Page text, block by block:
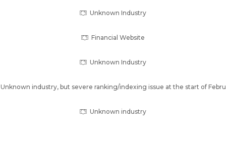
Unknown Industry
Financial Website
Unknown Industry
Unknown industry, but severe ranking/indexing issue at the start of
Unknown industry